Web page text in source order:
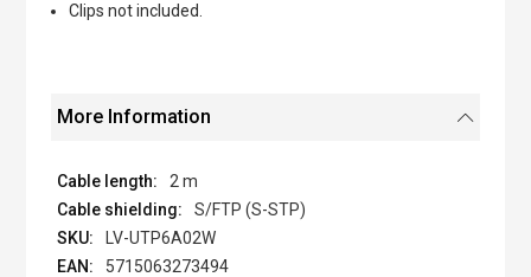
Clips not included.
More Information
2 m
S/FTP (S-STP)
LV-UTP6A02W
5715063273494